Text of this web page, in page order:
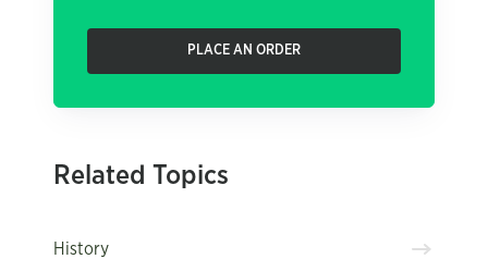
PLACE AN ORDER
Related Topics
History